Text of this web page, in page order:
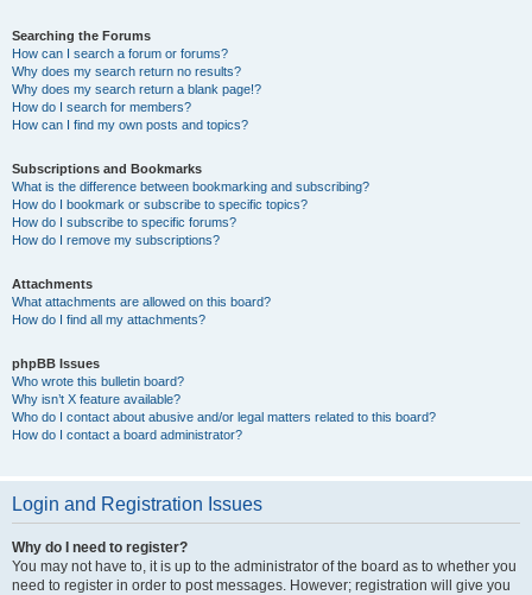
Searching the Forums
How can I search a forum or forums?
Why does my search return no results?
Why does my search return a blank page!?
How do I search for members?
How can I find my own posts and topics?
Subscriptions and Bookmarks
What is the difference between bookmarking and subscribing?
How do I bookmark or subscribe to specific topics?
How do I subscribe to specific forums?
How do I remove my subscriptions?
Attachments
What attachments are allowed on this board?
How do I find all my attachments?
phpBB Issues
Who wrote this bulletin board?
Why isn’t X feature available?
Who do I contact about abusive and/or legal matters related to this board?
How do I contact a board administrator?
Login and Registration Issues
Why do I need to register?
You may not have to, it is up to the administrator of the board as to whether you
need to register in order to post messages. However; registration will give you